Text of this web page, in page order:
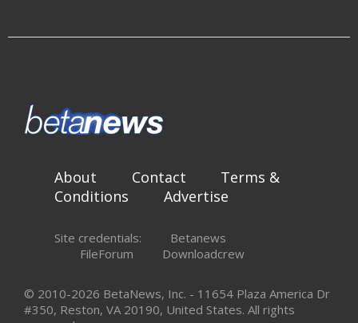
About Contact
Terms &
Conditions
Advertise
Site credentials:
Betanews
FileForum
Downloadcrew
© 2010-2026 BetaNews, Inc. - 11654 Plaza America Dr
#350, Reston, VA 20190, United States. All rights